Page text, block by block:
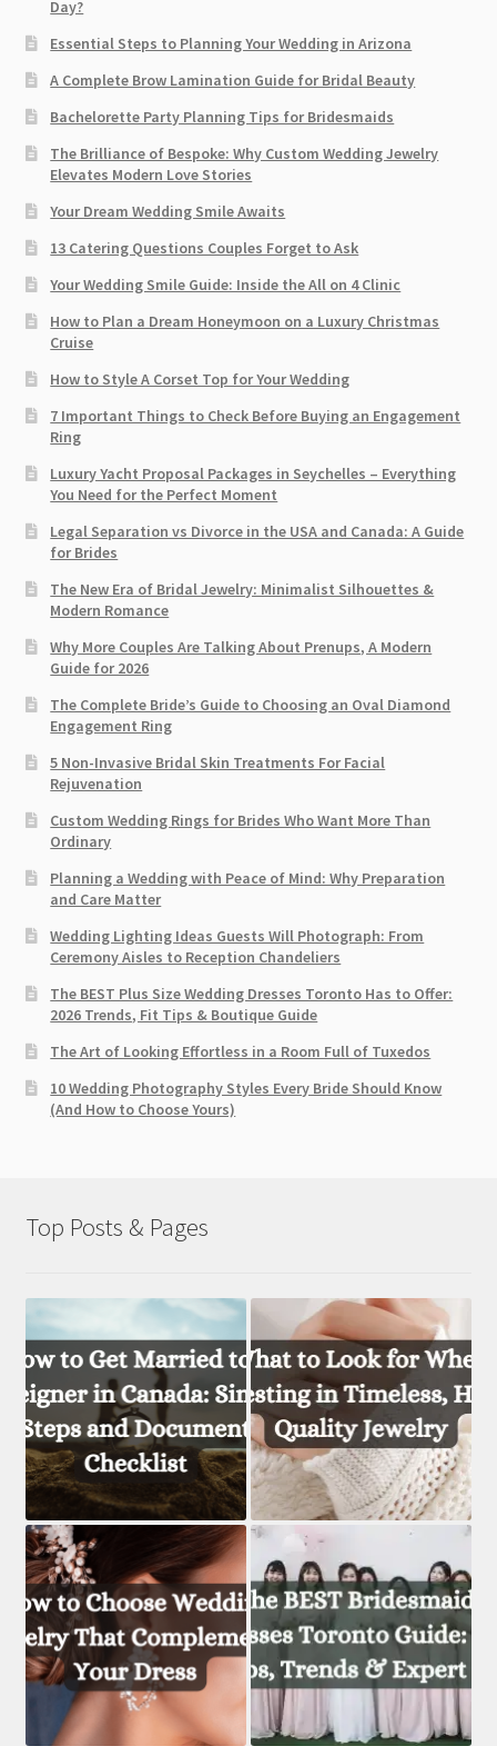
Day?
Essential Steps to Planning Your Wedding in Arizona
A Complete Brow Lamination Guide for Bridal Beauty
Bachelorette Party Planning Tips for Bridesmaids
The Brilliance of Bespoke: Why Custom Wedding Jewelry
Elevates Modern Love Stories
Your Dream Wedding Smile Awaits
13 Catering Questions Couples Forget to Ask
Your Wedding Smile Guide: Inside the All on 4 Clinic
How to Plan a Dream Honeymoon on a Luxury Christmas
Cruise
How to Style A Corset Top for Your Wedding
7 Important Things to Check Before Buying an Engagement
Ring​
Luxury Yacht Proposal Packages in Seychelles – Everything
You Need for the Perfect Moment
Legal Separation vs Divorce in the USA and Canada: A Guide
for Brides
The New Era of Bridal Jewelry: Minimalist Silhouettes &
Modern Romance
Why More Couples Are Talking About Prenups, A Modern
Guide for 2026
The Complete Bride’s Guide to Choosing an Oval Diamond
Engagement Ring
5 Non-Invasive Bridal Skin Treatments For Facial
Rejuvenation
Custom Wedding Rings for Brides Who Want More Than
Ordinary
Planning a Wedding with Peace of Mind: Why Preparation
and Care Matter
Wedding Lighting Ideas Guests Will Photograph: From
Ceremony Aisles to Reception Chandeliers
The BEST Plus Size Wedding Dresses Toronto Has to Offer:
2026 Trends, Fit Tips & Boutique Guide
The Art of Looking Effortless in a Room Full of Tuxedos
10 Wedding Photography Styles Every Bride Should Know
(And How to Choose Yours)
Top Posts & Pages